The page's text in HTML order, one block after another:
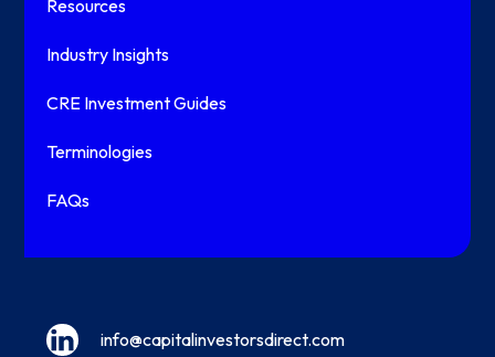
Resources
Industry Insights
CRE Investment Guides
Terminologies
FAQs
info@capitalinvestorsdirect.com